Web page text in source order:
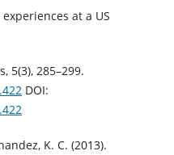
at a US
5(3), 285–299.
DOI:
K. C. (2013).